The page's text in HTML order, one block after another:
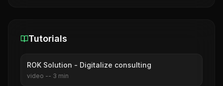
Tutorials
ROK Solution - Digitalize consulting
video -- 3 min